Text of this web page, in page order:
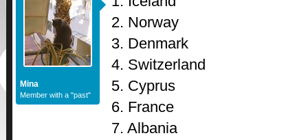
Mina
Member with a "past"
2. Norway
3. Denmark
4. Switzerland
5. Cyprus
6. France
7. Albania